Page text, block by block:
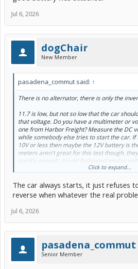
Jul 6, 2026
dogChair
New Member
pasadena_commut said: ↑
There is no alternator, there is only the
11.7 is low, but not so low that the car
that voltage. Do you have a multimeter or
one from Harbor Freight? Measure the DC
while somebody else tries to start the car.
10V or less then maybe the 12V battery is
meters aren't great for this test though,
quickly enough. An old fashioned analog
needle can move very quickly. Once the car
maximum inverter output and I can't recall
minimum is, but it is roughly13.5V or
One way to rule out the 12V is to detach it
the trunk, then start the car with jumper
from a known good battery. It doesn't need
It does need to be attached with the proper
things will happen! Since the 12V was
have been cleared, and any you see will
good battery was attached.
Click to expand...
The car always starts, it just refuses
reverse when whatever the real
Jul 6, 2026
pasadena_commut
Senior Member